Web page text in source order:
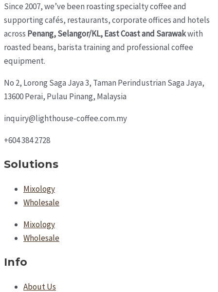
Since 2007, we’ve been roasting specialty coffee and
supporting cafés, restaurants, corporate offices and hotels
across Penang, Selangor/KL, East Coast and Sarawakwith
roasted beans, barista training and professional coffee
equipment.
No 2, Lorong Saga Jaya 3, Taman Perindustrian Saga Jaya,
13600 Perai, Pulau Pinang, Malaysia
inquiry@lighthouse-coffee.com.my
+604 384 2728
Solutions
Mixology
Wholesale
Mixology
Wholesale
Info
About Us